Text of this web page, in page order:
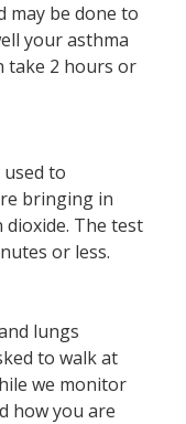
may be done to
your asthma
take 2 hours or
to
bringing in
The test
or less.
lungs
to walk at
we monitor
how you are